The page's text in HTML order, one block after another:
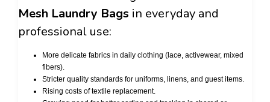
Mesh Laundry Bags in everyday and
professional use:
More delicate fabrics in daily clothing (lace, activewear, mixed
fibers).
Stricter quality standards for uniforms, linens, and guest items.
Rising costs of textile replacement.